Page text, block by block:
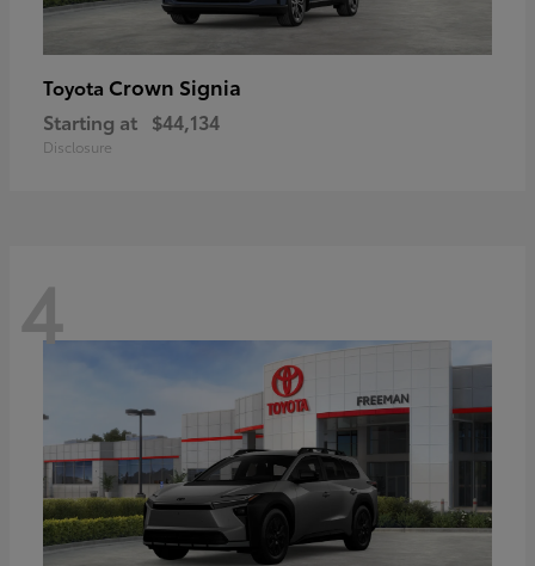
Toyota Crown Signia
Starting at $44,134
Disclosure
4